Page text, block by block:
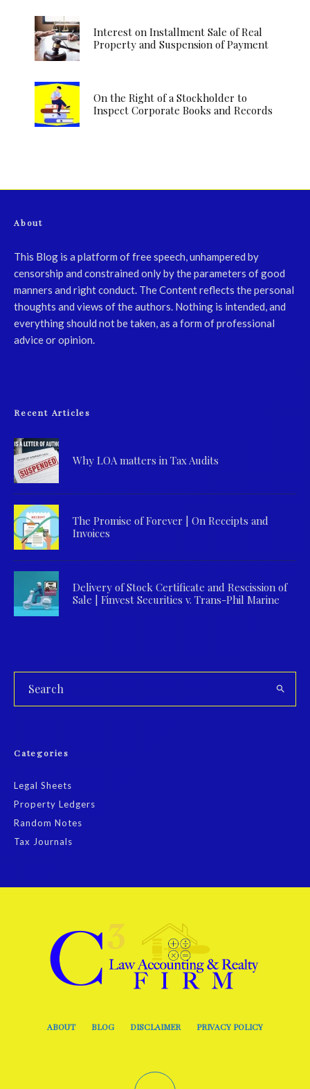
Interest on Installment Sale of Real
Property and Suspension of Payment
On the Right of a Stockholder to
Inspect Corporate Books and Records
About
This Blog is a platform of free speech, unhampered by
censorship and constrained only by the parameters of good
manners and right conduct. The Content reflects the personal
thoughts and views of the authors. Nothing is intended, and
everything should not be taken, as a form of professional
advice or opinion.
Recent Articles
Why LOA matters in Tax Audits
The Promise of Forever | On Receipts and
Invoices
Delivery of Stock Certificate and Rescission of
Sale | Finvest Securities v. Trans-Phil Marine
Categories
Legal Sheets
Property Ledgers
Random Notes
Tax Journals
ABOUT BLOG DISCLAIMER PRIVACY POLICY